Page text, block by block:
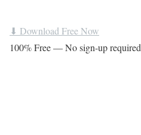
⬇ Download Free Now
100% Free — No sign-up required